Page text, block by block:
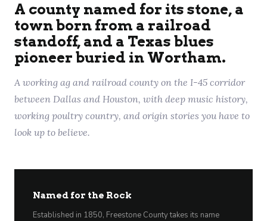
A county named for its stone, a
town born from a railroad
standoff, and a Texas blues
pioneer buried in Wortham.
A working ag and railroad county on the I-45 corridor
between Dallas and Houston, with deep music history,
working poultry country, and origin stories you have to
look up to believe.
Named for the Rock
Established in 1850, Freestone County takes its name